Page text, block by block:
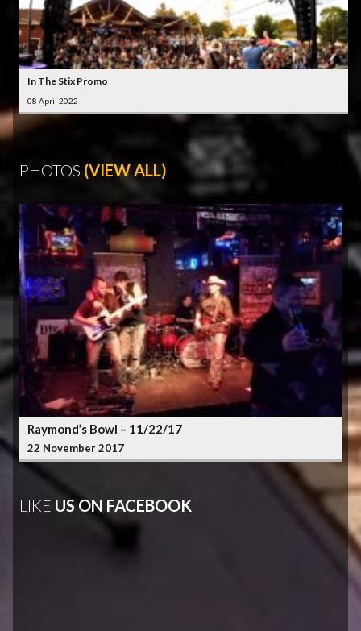
In The Stix Promo
08 April 2022
PHOTOS (VIEW ALL)
Raymond’s Bowl – 11/22/17
22 November 2017
LIKE US ON FACEBOOK